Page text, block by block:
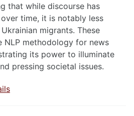
that while discourse has
time, it is notably less
migrants. These
NLP methodology for news
its power to illuminate
pressing societal issues.